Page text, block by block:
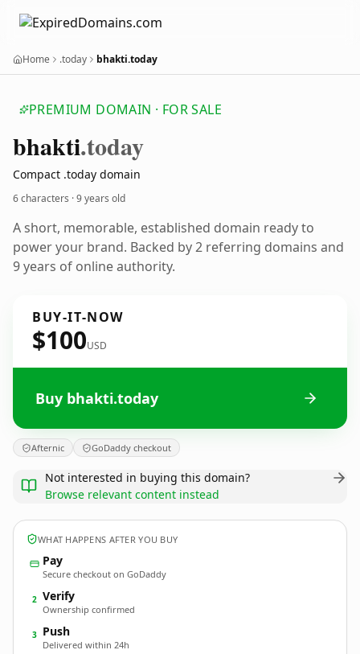
Home .today bhakti.today
PREMIUM DOMAIN · FOR SALE
bhakti.today
Compact .today domain
6 characters ·9 years old
A short, memorable, established domain ready to
power your brand. Backed by 2 referring domains and
9 years of online authority.
BUY-IT-NOW
$100USD
Buy bhakti.today
Afternic GoDaddy checkout
Not interested in buying this domain?
Browse relevant content instead
WHAT HAPPENS AFTER YOU BUY
Pay
Secure checkout on GoDaddy
2 Verify
Ownership confirmed
3 Push
Delivered within 24h